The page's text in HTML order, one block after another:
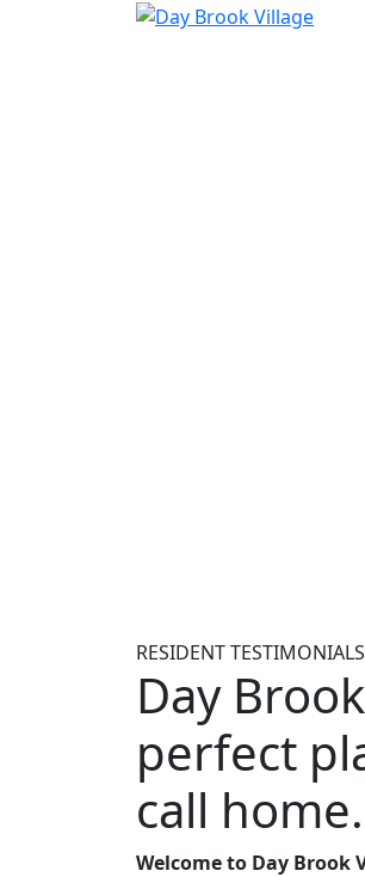
RESIDENT TESTIMONIALS
Day
perfect
call home.
Welcome to Day Brook